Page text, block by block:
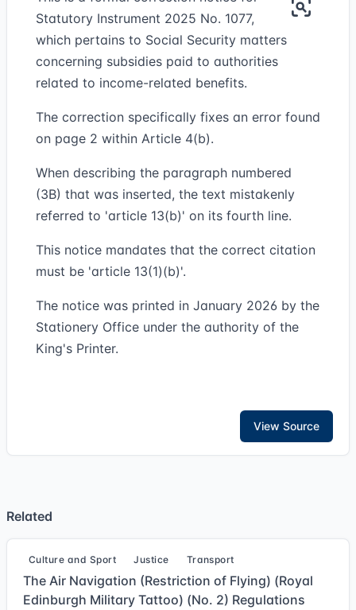
Statutory Instrument 2025 No. 1077,
which pertains to Social Security matters
concerning subsidies paid to authorities
related to income-related benefits.
The correction specifically fixes an error found
on page 2 within Article 4(b).
When describing the paragraph numbered
(3B) that was inserted, the text mistakenly
referred to 'article 13(b)' on its fourth line.
This notice mandates that the correct citation
must be 'article 13(1)(b)'.
The notice was printed in January 2026 by the
Stationery Office under the authority of the
King's Printer.
View Source
Related
Culture and Sport Justice Transport
The Air Navigation (Restriction of Flying) (Royal
Edinburgh Military Tattoo) (No. 2) Regulations